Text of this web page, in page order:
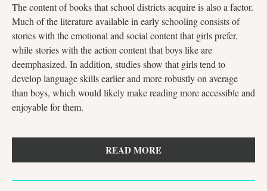
The content of books that school districts acquire is also a factor.
Much of the literature available in early schooling consists of
stories with the emotional and social content that girls prefer,
while stories with the action content that boys like are
deemphasized. In addition, studies show that girls tend to
develop language skills earlier and more robustly on average
than boys, which would likely make reading more accessible and
enjoyable for them.
READ MORE